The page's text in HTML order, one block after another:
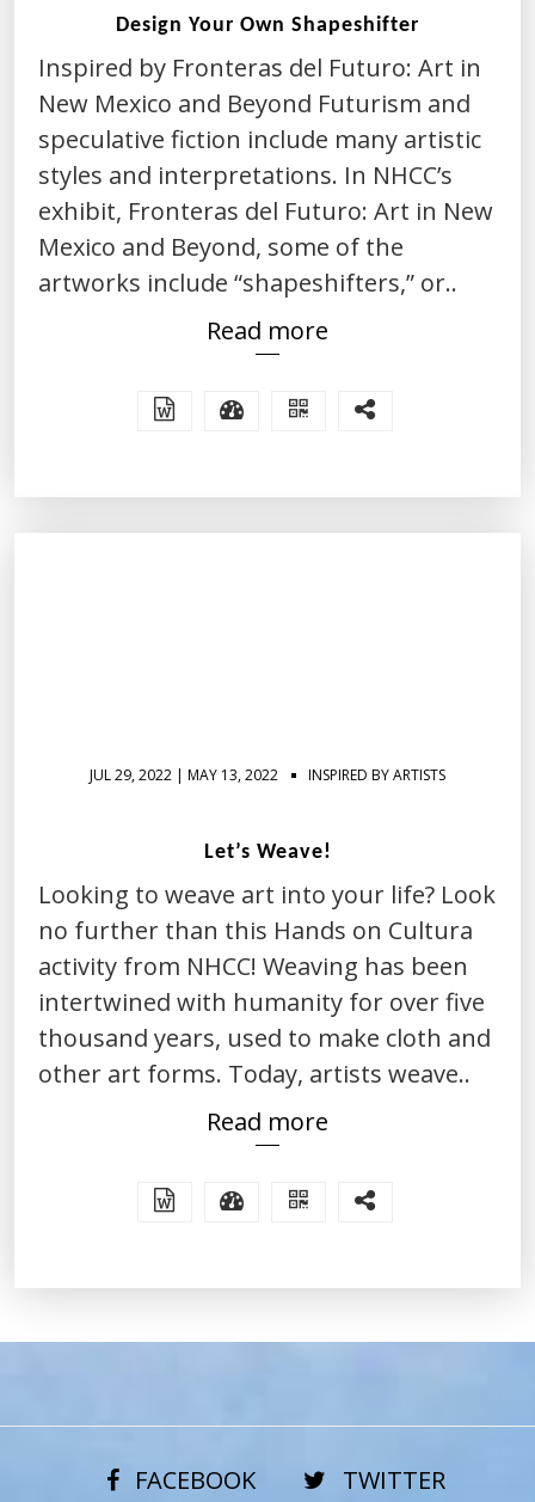
Design Your Own Shapeshifter
Inspired by Fronteras del Futuro: Art in
New Mexico and Beyond Futurism and
speculative fiction include many artistic
styles and interpretations. In NHCC’s
exhibit, Fronteras del Futuro: Art in New
Mexico and Beyond, some of the
artworks include “shapeshifters,” or..
Read more
JUL 29, 2022 | MAY 13, 2022 INSPIRED BY ARTISTS
Let’s Weave!
Looking to weave art into your life? Look
no further than this Hands on Cultura
activity from NHCC! Weaving has been
intertwined with humanity for over five
thousand years, used to make cloth and
other art forms. Today, artists weave..
Read more
FACEBOOK TWITTER